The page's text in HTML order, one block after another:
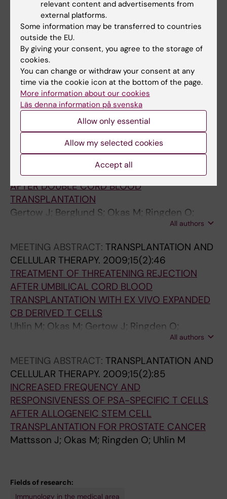
Okas M
MEETING ABSTRACT:TRANSPLANTATION AND
CELLULAR THERAPY. 2009;15(2):130-131
CLINICAL EXPANSION OF CORD BLOOD
DERIVED T CELLS FOR USE AS DONOR
LYMPHOCYTE INFUSION AFTER CORD BLOOD
TRANSPLANTATION
Okas M; Gertow J; Uzunel M; Karlsson H;
Uzunel M; Ringden O; Mattsson J; Ublin M
MEETING ABSTRACT:TRANSPLANTATION AND
CELLULAR THERAPY.2009;15(2):114
STABLE MIXED DONOR-DONOR CHIMERISM
AFTER DOUBLE CORD BLOOD
TRANSPLANTATION
Gertow J; Berglund S; Okas M; Ringden O;
All authors
MEETING ABSTRACT: TRANSPLANTATION AND
CELLULAR THERAPY. 2009;15(2):46
TREATMENT OF THREATENING REJECTION
AFTER UMBILICAL CORD BLOOD
TRANSPLANTATION WITH EX VIVO EXPANDED
CB DERIVED T CELLS
Uhlin M; Okas M; Gertow J; Ringden O;
All authors
MEETING ABSTRACT: TRANSPLANTATION AND
CELLULAR THERAPY. 2009;15(2):85
INCREASED FREQUENCY AND
RESPONSIVENESS OF PSA-SPECIFIC T CELLS
AFTER ALLOGENEIC STEM CELL
TRANSPLANTATION FOR PROSTATE CANCER
Mattsson J; Okas M; Ringden O; Uhlin M
Fields of research:
Immunology in the medical area
relevant content and advertisements from
external platforms.
Some information may be transferred to countries
outside the EU.
By giving your consent, you agree to the storage of
cookies.
You can change or withdraw your consent at any
time via the cookie icon at the bottom of the page.
More information about our cookies
Läs denna information på svenska
Allow only essential
Allow my selected cookies
Accept all